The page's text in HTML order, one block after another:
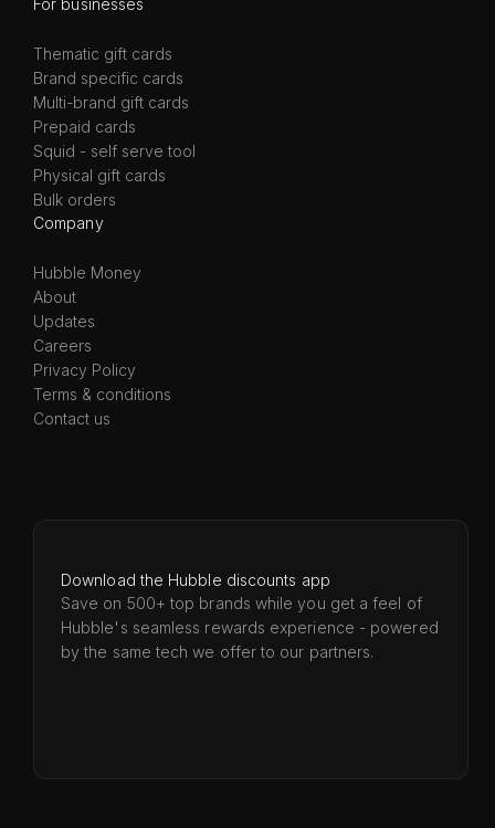
Thematic gift cards
Brand specific cards
Multi-brand gift cards
Prepaid cards
Squid - self serve tool
Physical gift cards
Bulk orders
Company
Hubble Money
About
Updates
Careers
Privacy Policy
Terms & conditions
Contact us
Download the Hubble discounts app
Save on 500+ top brands while you get a feel of
Hubble's seamless rewards experience - powered
by the same tech we offer to our partners.